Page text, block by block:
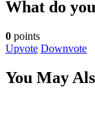
What do
0 points
Upvote Downvote
You May